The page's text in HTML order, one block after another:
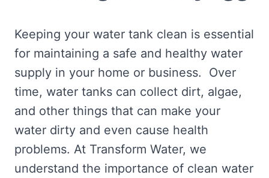
Keeping your water tank clean is essential
for maintaining a safe and healthy water
supply in your home or business. Over
time, water tanks can collect dirt, algae,
and other things that can make your
water dirty and even cause health
problems. At Transform Water, we
understand the importance of clean water